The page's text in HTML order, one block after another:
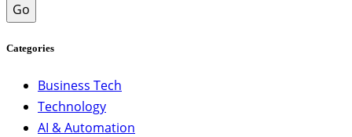
Go
Categories
Business Tech
Technology
AI & Automation